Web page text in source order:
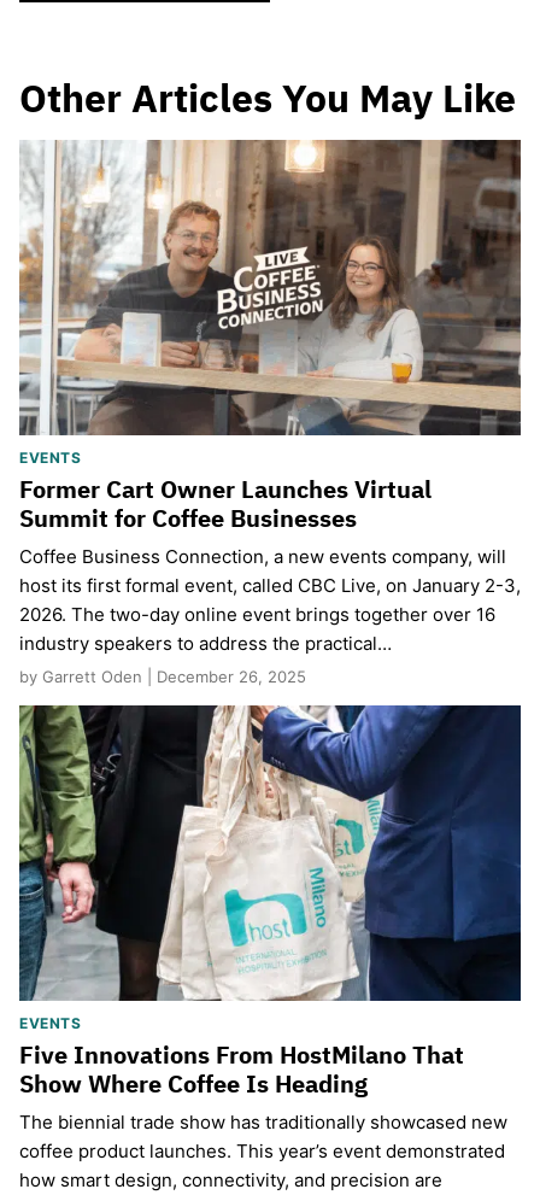
Other Articles You May Like
EVENTS
Former Cart Owner Launches Virtual
Summit for Coffee Businesses
Coffee Business Connection, a new events company, will
host its first formal event, called CBC Live, on January 2-3,
2026. The two-day online event brings together over 16
industry speakers to address the practical…
by Garrett Oden | December 26, 2025
EVENTS
Five Innovations From HostMilano That
Show Where Coffee Is Heading
The biennial trade show has traditionally showcased new
coffee product launches. This year’s event demonstrated
how smart design, connectivity, and precision are